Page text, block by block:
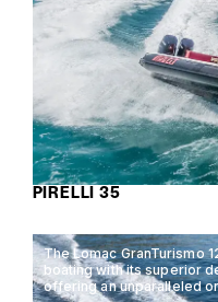
PIRELLI 35
The Lomac GranTurismo
boating with its superior
offering an unparalleled